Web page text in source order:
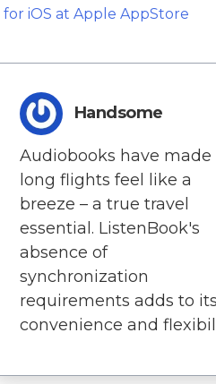
for iOS at Apple AppStore
Handsome
Audiobooks have made
long flights feel like a
breeze – a true travel
essential. ListenBook's
absence of
synchronization
requirements adds to its
convenience and